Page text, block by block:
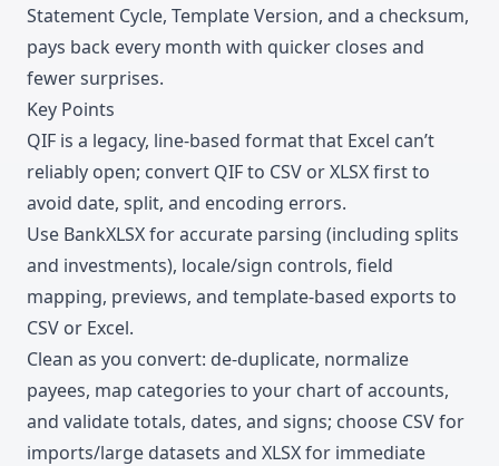
Statement Cycle, Template Version, and a checksum,
pays back every month with quicker closes and
fewer surprises.
Key Points
QIF is a legacy, line-based format that Excel can’t
reliably open; convert QIF to CSV or XLSX first to
avoid date, split, and encoding errors.
Use BankXLSX for accurate parsing (including splits
and investments), locale/sign controls, field
mapping, previews, and template-based exports to
CSV or Excel.
Clean as you convert: de-duplicate, normalize
payees, map categories to your chart of accounts,
and validate totals, dates, and signs; choose CSV for
imports/large datasets and XLSX for immediate